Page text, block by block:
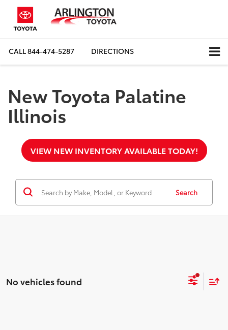
CALL844-474-5287 DIRECTIONS
New Toyota Palatine
Illinois
VIEW NEW INVENTORY AVAILABLE TODAY!
Search
No vehicles found